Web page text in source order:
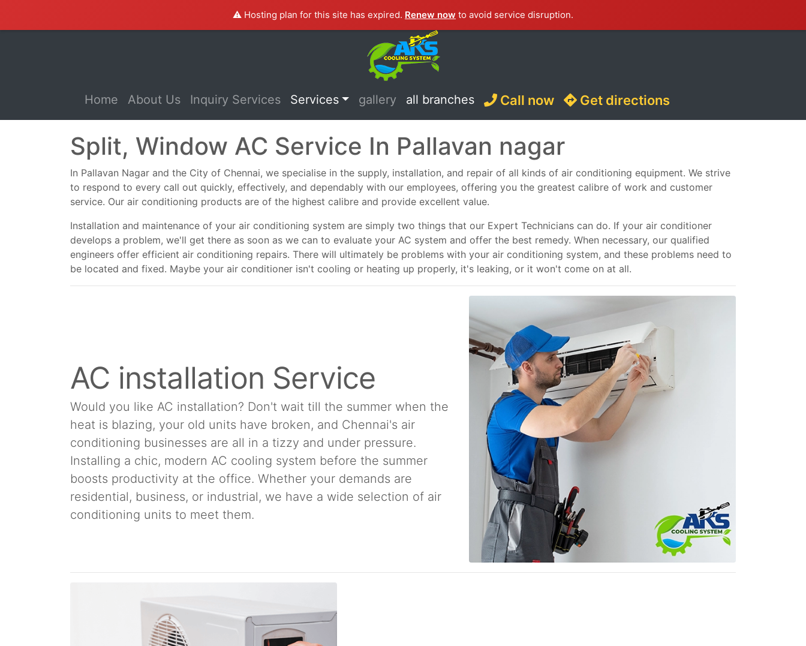
⚠️ Hosting plan for this site has expired. Renew now to avoid service disruption.
Home (current)
About Us Inquiry Services Services gallery all branches Call now Get directions
Split, Window AC Service In Pallavan nagar
In Pallavan Nagar and the City of Chennai, we specialise in the supply, installation, and repair of all kinds of air conditioning equipment. We strive
to respond to every call out quickly, effectively, and dependably with our employees, offering you the greatest calibre of work and customer
service. Our air conditioning products are of the highest calibre and provide excellent value.
Installation and maintenance of your air conditioning system are simply two things that our Expert Technicians can do. If your air conditioner
develops a problem, we'll get there as soon as we can to evaluate your AC system and offer the best remedy. When necessary, our qualified
engineers offer efficient air conditioning repairs. There will ultimately be problems with your air conditioning system, and these problems need to
be located and fixed. Maybe your air conditioner isn't cooling or heating up properly, it's leaking, or it won't come on at all.
AC installation Service
Would you like AC installation? Don't wait till the summer when the
heat is blazing, your old units have broken, and Chennai's air
conditioning businesses are all in a tizzy and under pressure.
Installing a chic, modern AC cooling system before the summer
boosts productivity at the office. Whether your demands are
residential, business, or industrial, we have a wide selection of air
conditioning units to meet them.